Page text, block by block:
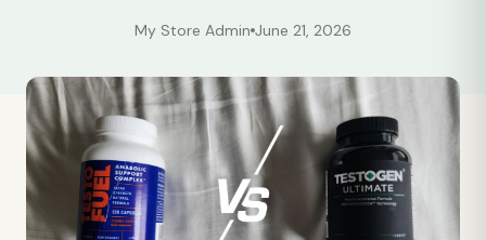
AYURVEDIC
BUNDLES
My Store Admin June 21, 2026